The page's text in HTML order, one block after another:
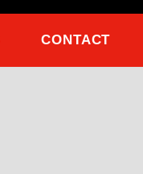
CONTACT